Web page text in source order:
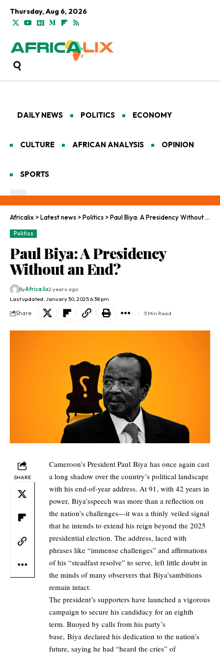
Thursday, Aug 6, 2026
DAILY NEWS POLITICS ECONOMY
CULTURE AFRICAN ANALYSIS OPINION
SPORTS
Africalix >Latest news >Politics >Paul Biya: A Presidency Without an End?
Politics
Paul Biya: A Presidency
Without an End?
Last updated: January 30, 2025 6:38 pm
ByAfrica lix2 years ago
Share 5 Min Read
SHARE
Cameroon’s President Paul Biya has once again cast
a long shadow over the country’s political landscape
with his end-of-year address. At 91, with 42 years in
power, Biya’sspeech was more than a reflection on
the nation’s challenges—it was a thinly veiled signal
that he intends to extend his reign beyond the 2025
presidential election. The address, laced with
phrases like “immense challenges” and affirmations
of his “steadfast resolve” to serve, left little doubt in
the minds of many observers that Biya’sambitions
remain intact.
The president’s supporters have launched a vigorous
campaign to secure his candidacy for an eighth
term. Buoyed by calls from his party’s
base, Biya declared his dedication to the nation’s
future, saying he had “heard the cries” of